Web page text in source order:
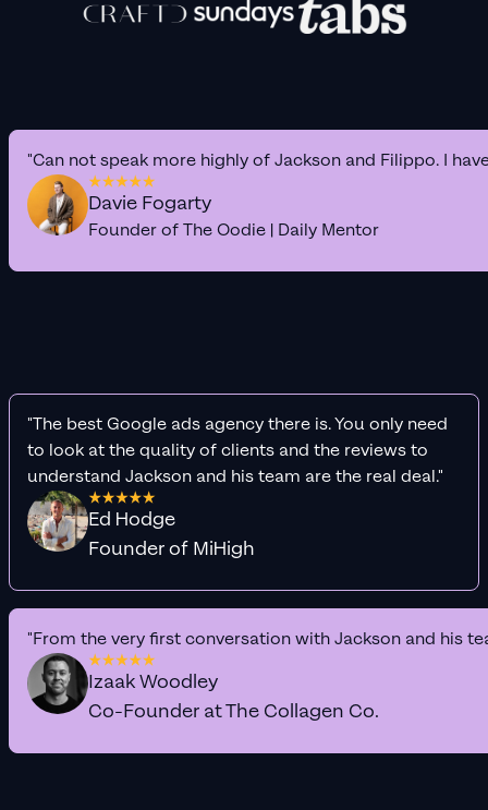
"Can not speak more highly of Jackson and Filippo. I
Davie Fogarty
Founder of The Oodie | Daily Mentor
"The best Google ads agency there is. You only need
to look at the quality of clients and the reviews to
understand Jackson and his team are the real deal."
Ed Hodge
Founder of MiHigh
"From the very first conversation with Jackson and his
Izaak Woodley
Co-Founder at The Collagen Co.